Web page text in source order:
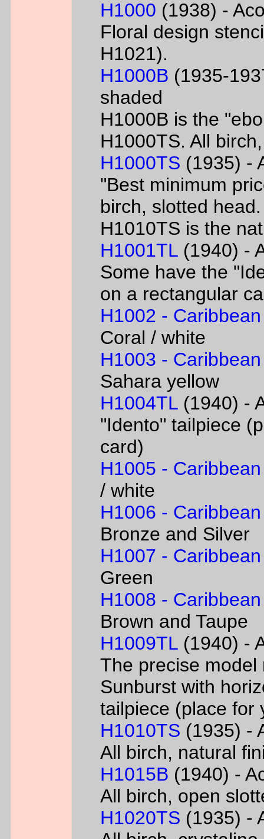
H1000 (1938) -
Floral design
H1021).
H1000B (1935-
shaded
H1000B is the
H1000TS. All
H1000TS (1935) -
"Best minimum
birch, slotted
H1010TS is the
H1001TL (1940) -
Some have the
on a rectangular
H1002 - Caribbean
Coral / white
H1003 - Caribbean
Sahara yellow
H1004TL (1940) -
"Idento" tailpiece
card)
H1005 - Caribbean
/ white
H1006 - Caribbean
Bronze and Silver
H1007 - Caribbean
Green
H1008 - Caribbean
Brown and Taupe
H1009TL (1940) -
The precise
Sunburst with
tailpiece (place for
H1010TS (1935) -
All birch, natural
H1015B (1940) -
All birch, open
H1020TS (1935) -